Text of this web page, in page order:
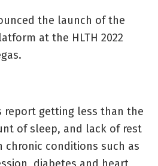
the launch of the
at the HLTH 2022
report getting less than the
of sleep, and lack of rest
chronic conditions such as